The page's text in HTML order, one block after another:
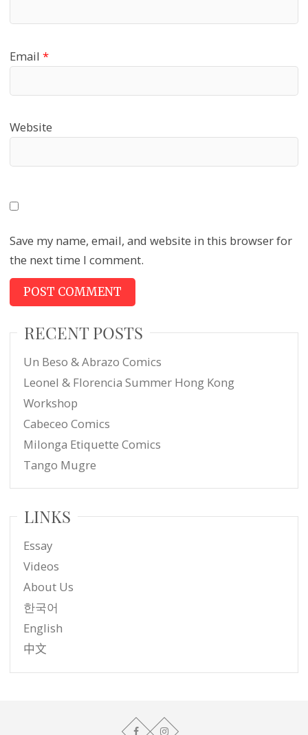
Email *
Website
Save my name, email, and website in this browser for
the next time I comment.
RECENT POSTS
Un Beso & Abrazo Comics
Leonel & Florencia Summer Hong Kong
Workshop
Cabeceo Comics
Milonga Etiquette Comics
Tango Mugre
LINKS
Essay
Videos
About Us
한국어
English
中文